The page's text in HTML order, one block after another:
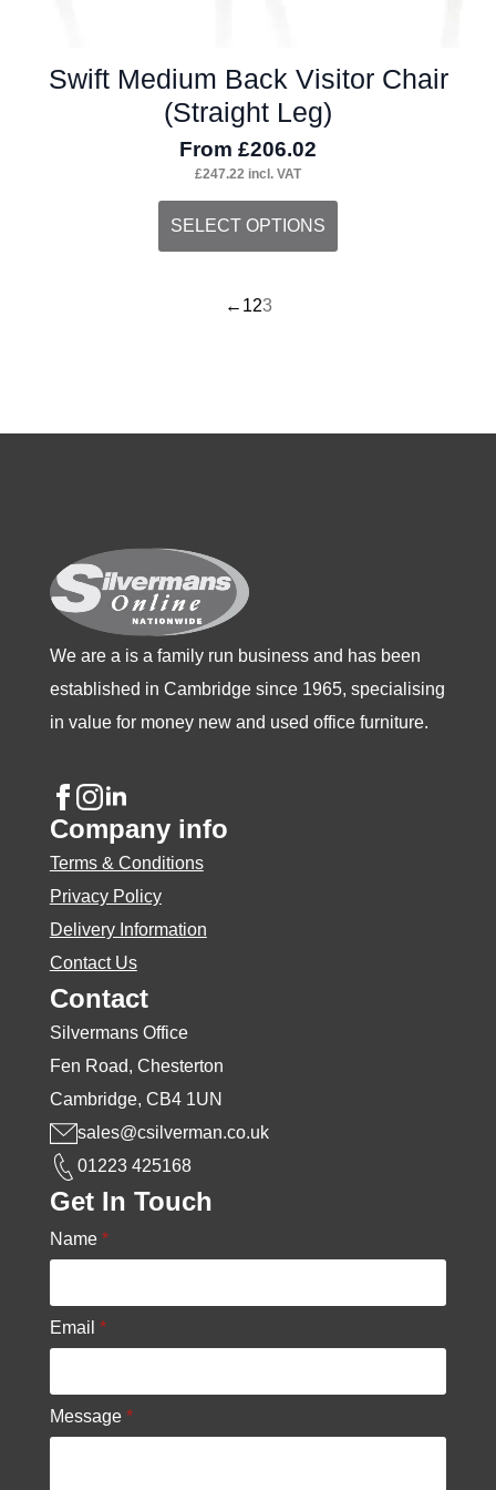
Swift Medium Back Visitor Chair
(Straight Leg)
From £206.02
£247.22 incl. VAT
SELECT OPTIONS
This
product
on
the
product
page
← 123
We are a is a family run business and has been
established in Cambridge since 1965, specialising
in value for money new and used office furniture.
Company info
Terms & Conditions
Privacy Policy
Delivery Information
Contact Us
Contact
Silvermans Office
Fen Road, Chesterton
Cambridge, CB4 1UN
sales@csilverman.co.uk
01223 425168
Get In Touch
Name *
Email *
Message *